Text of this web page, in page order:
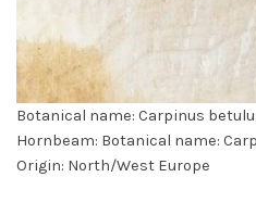
Botanical name: Carpinus
Hornbeam: Botanical name:
Origin: North/West Europe